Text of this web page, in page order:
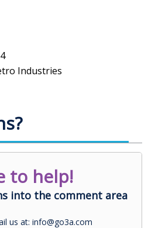
Industries
to help!
into the comment area
us at: info@go3a.com